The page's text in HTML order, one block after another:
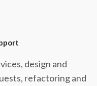
design and
refactoring and